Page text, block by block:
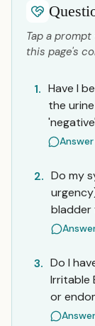
Tap a
this page's
1. Have I
the
Answer
2. Do my
bladder
3. Do I
Irritable
or
Answer